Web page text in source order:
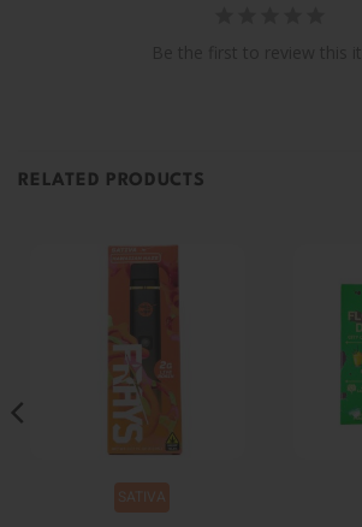
RELATED PRODUCTS
SATIVA